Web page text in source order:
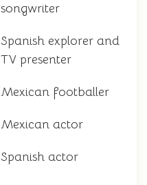
songwriter
Spanish explorer and
TV presenter
Mexican footballer
Mexican actor
Spanish actor